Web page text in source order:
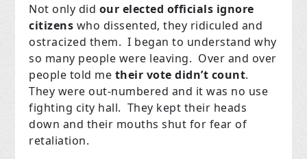
Not only did our elected officials ignore
citizens who dissented, they ridiculed and
ostracized them. I began to understand why
so many people were leaving. Over and over
people told me their vote didn’t count.
They were out-numbered and it was no use
fighting city hall. They kept their heads
down and their mouths shut for fear of
retaliation.